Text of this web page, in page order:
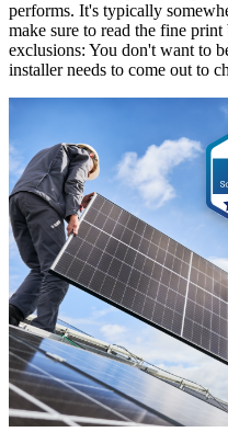
performs. It's typically
make sure to read the fine print
exclusions: You don't want to
installer needs to come out to